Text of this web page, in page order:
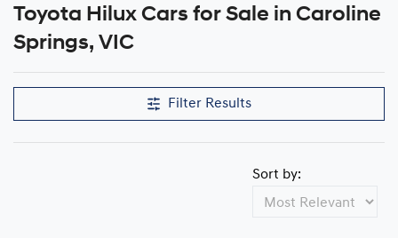
Toyota Hilux Cars for Sale in Caroline
Springs, VIC
Filter Results
Sort by: